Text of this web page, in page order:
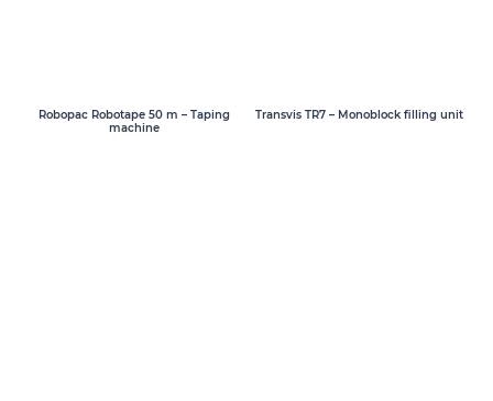
Robopac Robotape 50 m – Taping
machine
Transvis TR7 – Monoblock filling unit